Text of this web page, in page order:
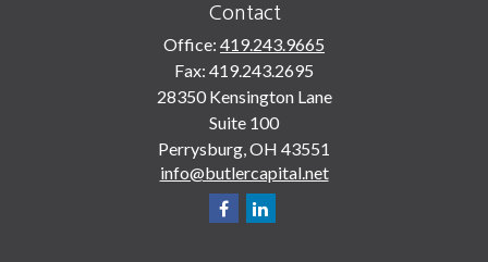
Contact
Office: 419.243.9665
Fax: 419.243.2695
28350 Kensington Lane
Suite 100
Perrysburg,OH 43551
info@butlercapital.net